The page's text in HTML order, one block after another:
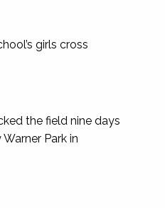
girls cross
the field nine days
Park in